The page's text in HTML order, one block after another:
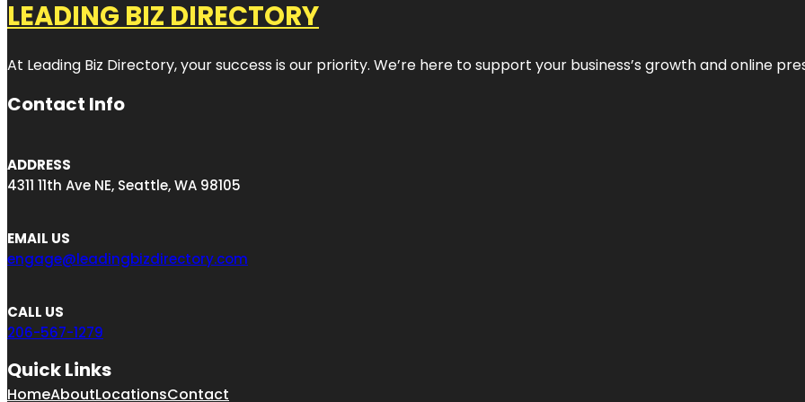
LEADING BIZ DIRECTORY
At Leading Biz Directory, your success is our priority. We’re here to support your business’s growth and online
Contact Info
ADDRESS
4311 11th Ave NE, Seattle, WA 98105
EMAIL US
engage@leadingbizdirectory.com
CALL US
206-567-1279
Quick Links
HomeAboutLocationsContact